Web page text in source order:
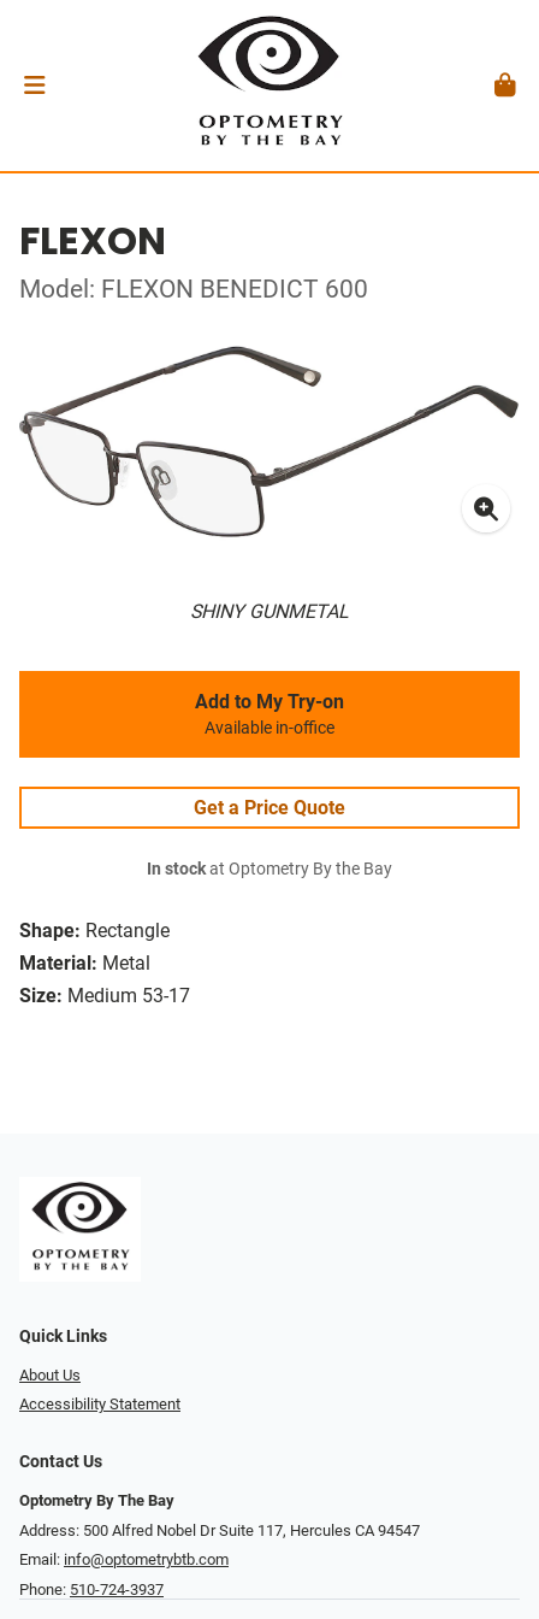
FLEXON
Model: FLEXON BENEDICT 600
SHINY GUNMETAL
Shape: Rectangle
Material: Metal
Size: Medium 53-17
Add to My Try-on
Available in-office
Get a Price Quote
In stockat Optometry By the Bay
Quick Links
About Us
Accessibility Statement
Contact Us
Optometry By The Bay
Address: 500 Alfred Nobel Dr Suite 117, Hercules CA 94547
Email: info@optometrybtb.com
Phone: 510-724-3937